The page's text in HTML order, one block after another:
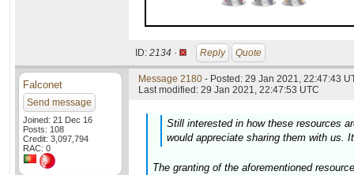
ID: 2134 · Reply Quote
Falconet
Send message
Joined: 21 Dec 16
Posts: 108
Credit: 3,097,794
RAC: 0
Message 2180 - Posted: 29 Jan 2021, 22:47:43
Last modified: 29 Jan 2021, 22:47:53 UTC
Still interested in how these resources
would appreciate sharing them with us.
The granting of the aforementioned